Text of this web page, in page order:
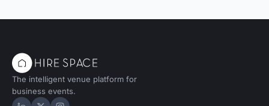
The intelligent venue platform for
business events.